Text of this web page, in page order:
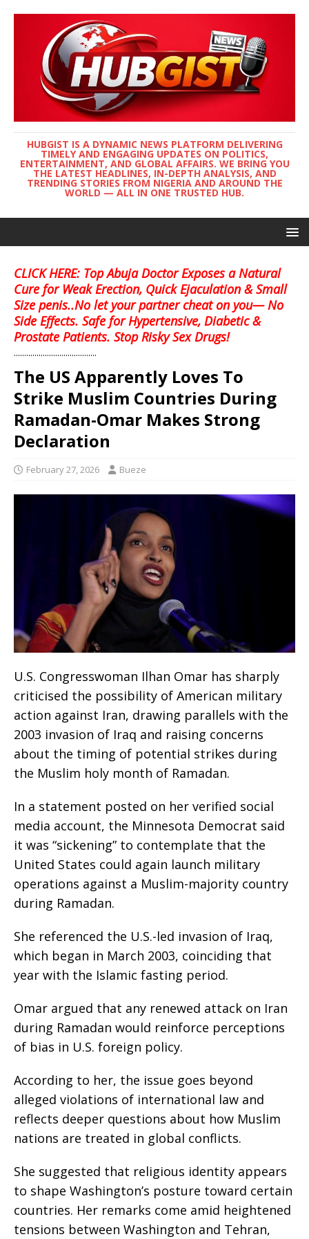
HUBGIST IS A DYNAMIC NEWS PLATFORM DELIVERING
TIMELY AND ENGAGING UPDATES ON POLITICS,
ENTERTAINMENT, AND GLOBAL AFFAIRS. WE BRING YOU
THE LATEST HEADLINES, IN-DEPTH ANALYSIS, AND
TRENDING STORIES FROM NIGERIA AND AROUND THE
WORLD — ALL IN ONE TRUSTED HUB.
CLICK HERE: Top Abuja Doctor Exposes a Natural
Cure for Weak Erection, Quick Ejaculation & Small
Size penis..No let your partner cheat on you— No
Side Effects. Safe for Hypertensive, Diabetic &
Prostate Patients. Stop Risky Sex Drugs!
........................................
The US Apparently Loves To
Strike Muslim Countries During
Ramadan-Omar Makes Strong
Declaration
February 27, 2026 Bueze
U.S. Congresswoman Ilhan Omar has sharply
criticised the possibility of American military
action against Iran, drawing parallels with the
2003 invasion of Iraq and raising concerns
about the timing of potential strikes during
the Muslim holy month of Ramadan.
In a statement posted on her verified social
media account, the Minnesota Democrat said
it was “sickening” to contemplate that the
United States could again launch military
operations against a Muslim-majority country
during Ramadan.
She referenced the U.S.-led invasion of Iraq,
which began in March 2003, coinciding that
year with the Islamic fasting period.
Omar argued that any renewed attack on Iran
during Ramadan would reinforce perceptions
of bias in U.S. foreign policy.
According to her, the issue goes beyond
alleged violations of international law and
reflects deeper questions about how Muslim
nations are treated in global conflicts.
She suggested that religious identity appears
to shape Washington’s posture toward certain
countries. Her remarks come amid heightened
tensions between Washington and Tehran,